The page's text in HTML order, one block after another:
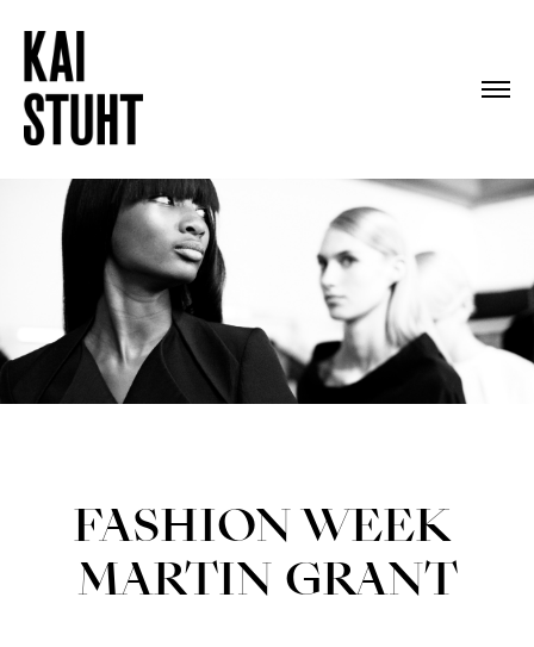
FASHION WEEK
MARTIN GRANT